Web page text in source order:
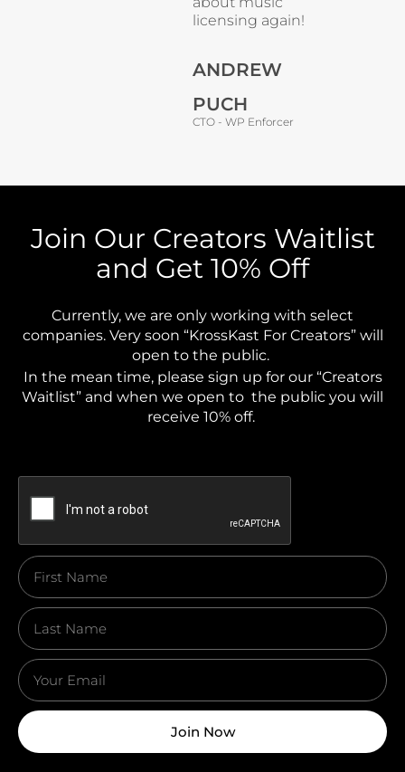
licensing again!
ANDREW
PUCH
CTO - WP Enforcer
Join Our Creators Waitlist
and Get 10% Off
Currently, we are only working with select
companies. Very soon “KrossKast For Creators” will
open to the public.
In the mean time, please sign up for our “Creators
Waitlist” and when we open to the public you will
receive 10% off.
Join Now